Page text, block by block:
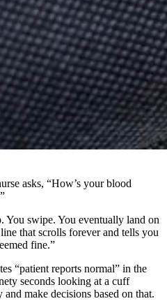
asks, “How’s your blood
swipe. You eventually land on
that scrolls forever and tells you
fine.”
“patient reports normal” in the
seconds looking at a cuff
make decisions based on that.